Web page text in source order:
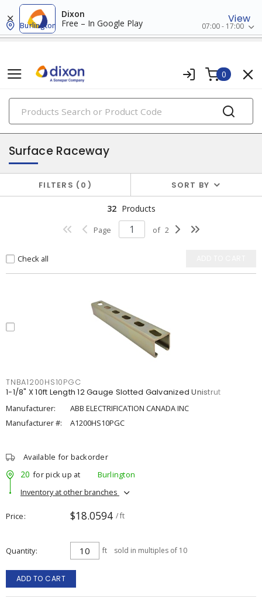
Dixon
Free – In Google Play
View
Burlington 07:00 - 17:00
0
PRODUCTS
raceway systems
Surface Raceway
FILTERS 0 SORT BY
32 Products
Page of 2
Check all
TNBA1200HS10PGC
1-1/8" X 10ft Length 12 Gauge Slotted Galvanized Unistrut
Manufacturer:
ABB ELECTRIFICATION CANADA INC
Manufacturer #:
A1200HS10PGC
Available for backorder
20 for pick up at
Burlington
Inventory at other branches
Price $18.0594 / ft
Quantity ft sold in multiples of 10
ADD TO CART